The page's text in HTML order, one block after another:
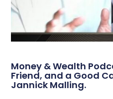
Money & Wealth
Friend, and a Good
Jannick Malling.